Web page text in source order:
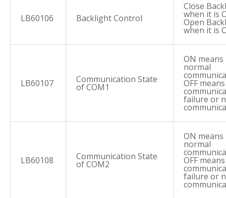
LB60106 Backlight Control
Close
when it is
Open
when it is
LB60107 Communication State
of COM1
ON means
normal
OFF means
failure or
LB60108 Communication State
of COM2
ON means
normal
OFF means
failure or